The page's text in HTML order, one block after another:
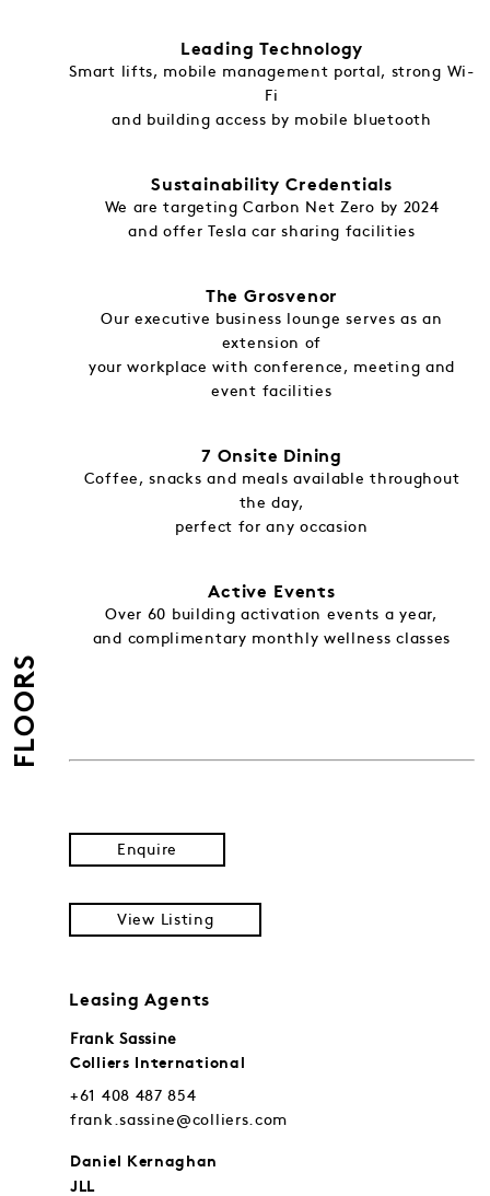
FLOORS
Leading Technology
Smart lifts, mobile management portal, strong Wi-
Fi
and building access by mobile bluetooth
Sustainability Credentials
We are targeting Carbon Net Zero by 2024
and offer Tesla car sharing facilities
The Grosvenor
Our executive business lounge serves as an
extension of
your workplace with conference, meeting and
event facilities
7 Onsite Dining
Coffee, snacks and meals available throughout
the day,
perfect for any occasion
Active Events
Over 60 building activation events a year,
and complimentary monthly wellness classes
Enquire
View Listing
Leasing Agents
Frank Sassine
Colliers International
+61 408 487 854
frank.sassine@colliers.com
Daniel Kernaghan
JLL